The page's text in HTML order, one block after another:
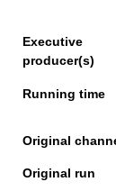
Executive
producer(s)
Running time
Original
Original run